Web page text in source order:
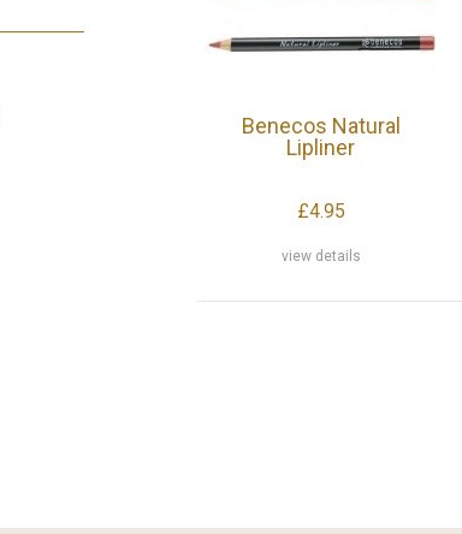
Benecos Natural
Lipliner
£4.95
view details